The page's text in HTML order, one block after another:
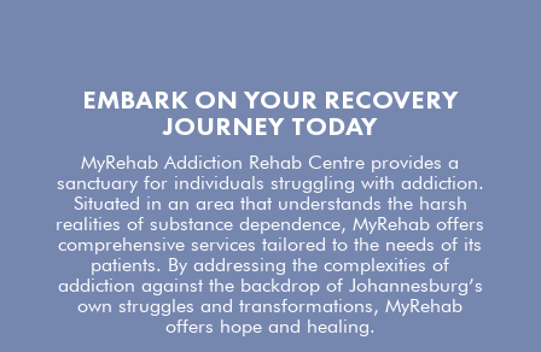
EMBARK ON YOUR RECOVERY
JOURNEY TODAY
MyRehab Addiction Rehab Centre provides a
sanctuary for individuals struggling with addiction.
Situated in an area that understands the harsh
realities of substance dependence,MyRehab offers
comprehensive services tailored to the needs of its
patients. By addressing the complexities of
addiction against the backdrop of Johannesburg’s
own struggles and transformations,MyRehab
offers hope and healing.